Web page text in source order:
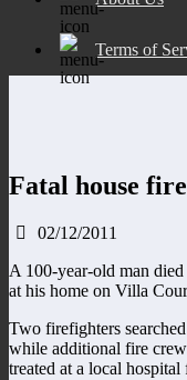
Terms of
Fatal house
02/12/2011
A 100-year-old man
at his home on Villa
Two firefighters
while additional fire
treated at a local hospital